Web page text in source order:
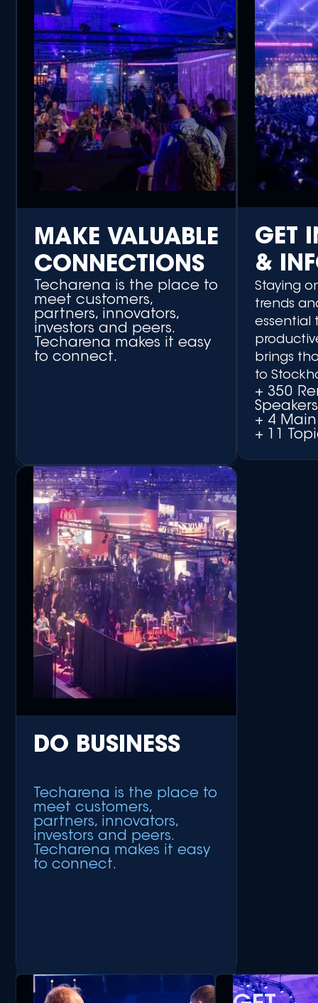
MAKE VALUABLE
CONNECTIONS
Techarena is the place to
meet customers,
partners, innovators,
investors and peers.
Techarena makes it easy
to connect.
+ Matchmaking Platform
+ Networking Side Events
+ Round-table
Discussions
GET
&
Staying
trends
essential
brings
to
+ 350
Speakers
+ 4
+ 11
DO BUSINESS
Techarena is the place to
meet customers,
partners, innovators,
investors and peers.
Techarena makes it easy
to connect.